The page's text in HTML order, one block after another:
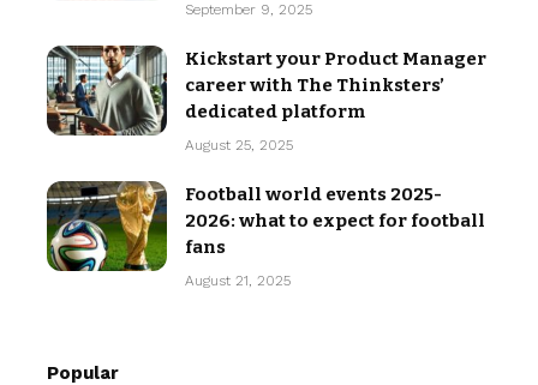
September 9, 2025
Kickstart your Product Manager
career with The Thinksters’
dedicated platform
August 25, 2025
Football world events 2025-
2026: what to expect for football
fans
August 21, 2025
Popular